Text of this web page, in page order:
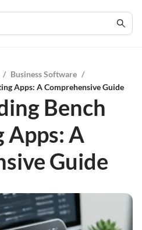
/ Business Software /
Apps: A Comprehensive Guide
Bench
A
Guide